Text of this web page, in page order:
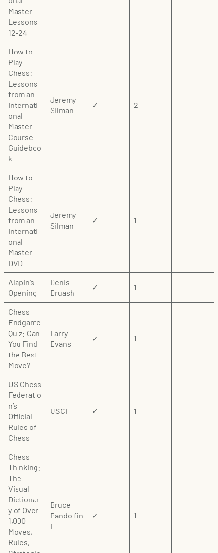
Master –
Lessons
12-24
How to
Play
Chess:
Lessons
from an
Internati
onal
Master –
Course
Guideboo
k
Jeremy
Silman
✓ 2
How to
Play
Chess:
Lessons
from an
Internati
onal
Master –
DVD
Jeremy
Silman
✓ 1
Alapin’s
Opening
Denis
Druash
✓ 1
Chess
Endgame
Quiz: Can
You Find
the Best
Move?
Larry
Evans
✓ 1
US Chess
Federatio
n’s
Official
Rules of
Chess
USCF ✓ 1
Chess
Thinking:
The
Visual
Dictionar
y of Over
1,000
Moves,
Rules,
Bruce
Pandolfin
i
✓ 1